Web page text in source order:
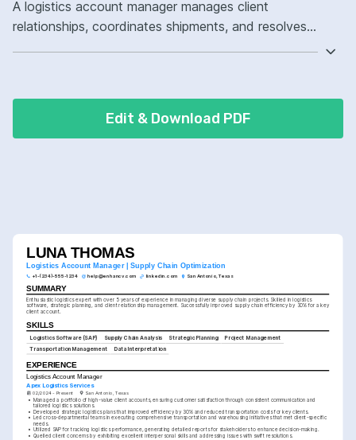
A logistics account manager manages client
relationships, coordinates shipments, and resolves
management, key accounts, improved.
Edit & Download PDF
LUNA THOMAS
Logistics Account Manager | Supply Chain Optimization
+1-(234)-555-1234 help@enhancv.com linkedin.com San Antonio, Texas
SUMMARY
Enthusiastic logistics expert with over 5 years of experience in managing diverse supply chain projects. Skilled in logistics
software, strategic planning, and client relationship management. Successfully improved supply chain efficiency by 30% for a key
client account.
SKILLS
Logistics Software (SAP) Supply Chain Analysis Strategic Planning Project Management
Transportation Management Data Interpretation
EXPERIENCE
Logistics Account Manager
Apex Logistics Services
02/2024 - Present San Antonio, Texas
• Managed a portfolio of high-value client accounts, ensuring customer satisfaction through consistent communication and
tailored logistics solutions.
• Developed strategic logistics plans that improved efficiency by 30% and reduced transportation costs for key clients.
• Led cross-departmental teams in executing comprehensive transportation and warehousing initiatives that met client-specific
needs.
• Utilized SAP for tracking logistics performance, generating detailed reports for stakeholders to enhance decision-making.
• Quelled client concerns by exhibiting excellent interpersonal skills and addressing issues with swift resolutions.